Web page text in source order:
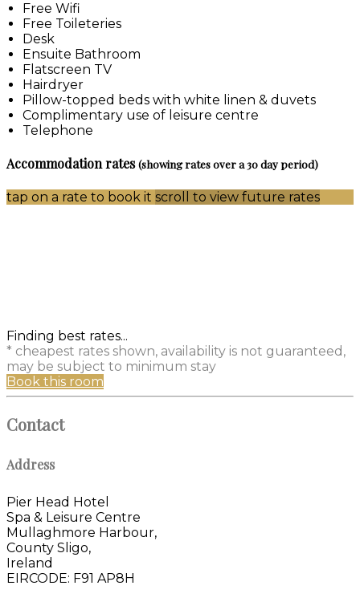
Free Wifi
Free Toileteries
Desk
Ensuite Bathroom
Flatscreen TV
Hairdryer
Pillow-topped beds with white linen & duvets
Complimentary use of leisure centre
Telephone
Accommodation rates(showing rates over a 30 day period)
tap on a rate to book it scroll to view future rates
Finding best rates...
* cheapest rates shown, availability is not guaranteed,
may be subject to minimum stay
Book this room
Contact
Address
Pier Head Hotel
Spa & Leisure Centre
Mullaghmore Harbour,
County Sligo,
Ireland
EIRCODE: F91 AP8H